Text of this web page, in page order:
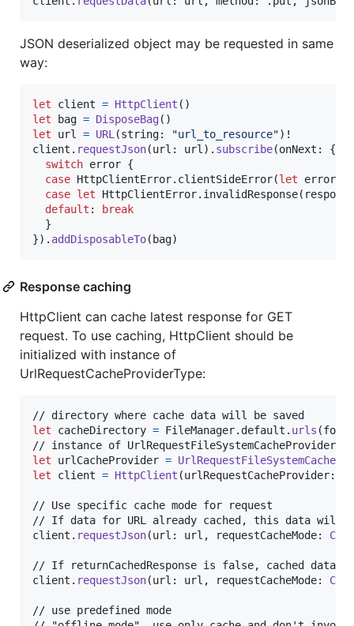
JSON deserialized object may be requested in same
way:
let client = HttpClient ( )
let
bag = DisposeBag( )
let
url = URL (string: "url_to_resource") !
client . requestJson(url : url ) . subscribe(onNext : {
switch error {
case HttpClientError. clientSideError(let error
case let HttpClientError. invalidResponse( response
default :
break
}
}) . addDisposableTo( bag)
Response caching
HttpClient can cache latest response for GET
request. To use caching, HttpClient should be
initialized with instance of
UrlRequestCacheProviderType:
let
cacheDirectory = FileManager. default . urls (for
let urlCacheProvider =
let
client = HttpClient (urlRequestCacheProvider:
// Use specific cache mode for request
// If data for URL already cached, this data will
client . requestJson(url : url , requestCacheMode:
// If returnCachedResponse is false, cached
client . requestJson(url : url , requestCacheMode:
// use predefined mode